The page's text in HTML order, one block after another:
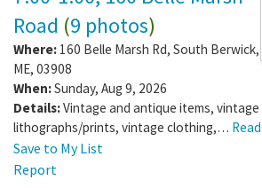
Road (9 photos)
Where: 160 Belle Marsh Rd, South Berwick,
ME, 03908
When:Sunday, Aug 9, 2026
Details:Vintage and antique items,
lithographs/prints, vintage clothing,…
Save to My List
Report